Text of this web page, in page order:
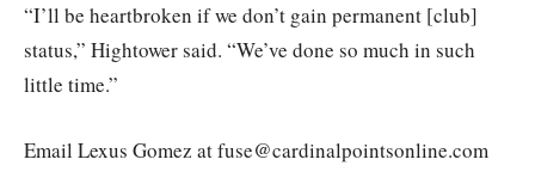
“I’ll be heartbroken if we don’t gain permanent [club]
status,” Hightower said. “We’ve done so much in such
little time.”
Email Lexus Gomez at fuse@cardinalpointsonline.com